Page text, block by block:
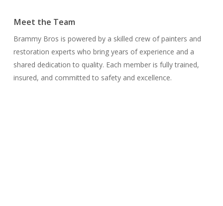
Meet the Team
Brammy Bros is powered by a skilled crew of painters and
restoration experts who bring years of experience and a
shared dedication to quality. Each member is fully trained,
insured, and committed to safety and excellence.